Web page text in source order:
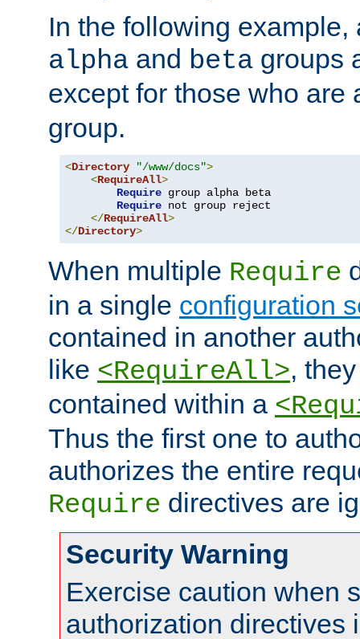
In the following example,
alpha and beta groups
except for those who are
group.
<Directory "/www/docs">
<RequireAll>
Require group alpha beta
Require not group reject
</RequireAll>
</Directory>
When multiple Require
in a single configuration
contained in another
like <RequireAll>,
contained within a
Thus the first one to
authorizes the entire
Require directives are
Security Warning
Exercise caution when
authorization directives